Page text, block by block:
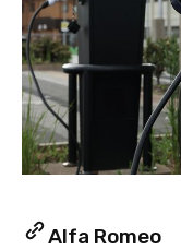
Alfa Romeo